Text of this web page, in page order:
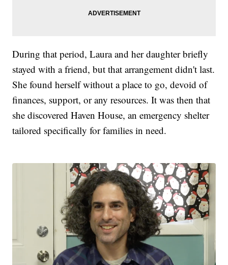
During that period, Laura and her daughter briefly
stayed with a friend, but that arrangement didn't last.
She found herself without a place to go, devoid of
finances, support, or any resources. It was then that
she discovered Haven House, an emergency shelter
tailored specifically for families in need.